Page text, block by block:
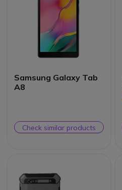
Samsung Galaxy Tab
A8
Check similar products